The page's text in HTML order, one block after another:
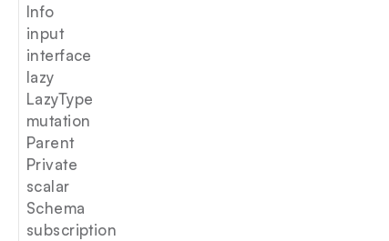
Info
input
interface
lazy
LazyType
mutation
Parent
Private
scalar
Schema
subscription